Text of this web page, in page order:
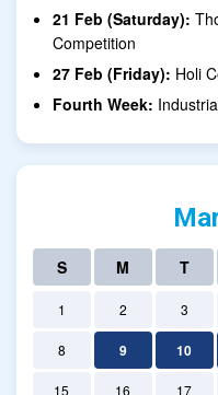
21 Feb (Saturday):
Competition
27 Feb (Friday): Holi
Fourth Week:
S M T
1 2 3
8 9 10
15 16 17